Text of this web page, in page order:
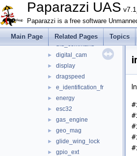
Paparazzi UAS
Paparazzi is a free software
Main Page Related Pages Topics
► datalink
► decawave
demo_module
► dfu_command
► digital_cam
► display
► dragspeed
► e_identification_fr
► energy
► esc32
► gas_engine
► geo_mag
► glide_wing_lock
► gpio_ext